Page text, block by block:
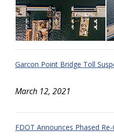
Garcon Point Bridge Toll
March 12, 2021
FDOT Announces Phased